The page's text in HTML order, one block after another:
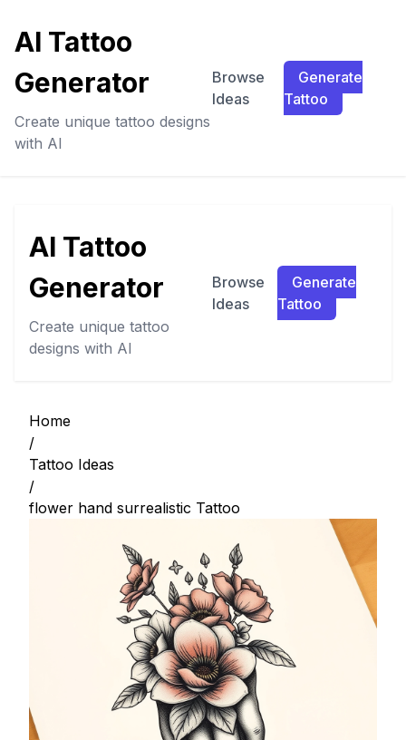
AI Tattoo
Generator
Create unique tattoo designs
with AI
Browse
Ideas
Generate
Tattoo
AI Tattoo
Generator
Create unique tattoo
designs with AI
Browse
Ideas
Generate
Tattoo
Home
/
Tattoo Ideas
/
flower hand surrealistic Tattoo